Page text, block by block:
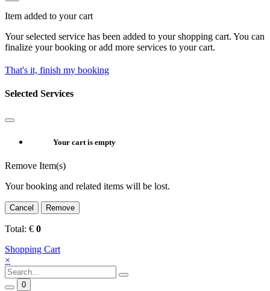
Item added to your cart
Your selected service has been added to your shopping cart. You can
finalize your booking or add more services to your cart.
That's it, finish my booking
Selected Services
Your cart is empty
Remove Item(s)
Your booking and related items will be lost.
Cancel Remove
Total: € 0
Shopping Cart
×
0